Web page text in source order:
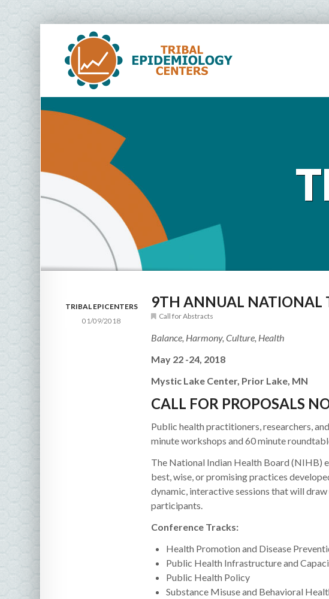
TRIBAL EPICENTERS
01/09/2018
9TH ANNUAL NATIONAL
Call for Abstracts
Balance, Harmony, Culture, Health
May 22 -24, 2018
Mystic Lake Center, Prior Lake, MN
CALL FOR PROPOSALS
Public health practitioners, researchers,
minute workshops and 60 minute
The National Indian Health Board (NIHB)
best, wise, or promising practices
dynamic, interactive sessions that will
participants.
Conference Tracks:
Health Promotion and Disease
Public Health Infrastructure and
Public Health Policy
Substance Misuse and Behavioral